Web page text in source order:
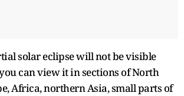
solar eclipse will not be visible
can view it in sections of North
Africa, northern Asia, small parts of